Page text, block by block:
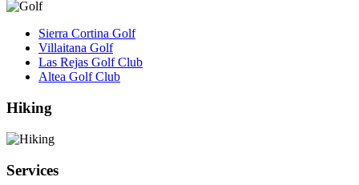
Sierra Cortina Golf
Villaitana Golf
Las Rejas Golf Club
Altea Golf Club
Hiking
Services